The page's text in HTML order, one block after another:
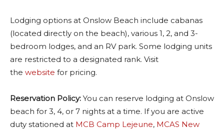
Lodging options at Onslow Beach include cabanas
(located directly on the beach), various 1, 2, and 3-
bedroom lodges, and an RV park. Some lodging units
are restricted to a designated rank. Visit
the website for pricing.
Reservation Policy: You can reserve lodging at Onslow
beach for 3, 4, or 7 nights at a time. If you are active
duty stationed at MCB Camp Lejeune, MCAS New